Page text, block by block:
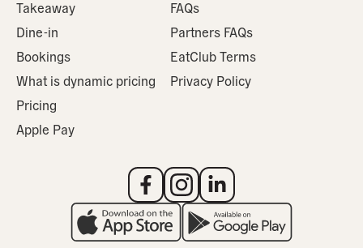
Takeaway
Dine-in
Bookings
What is dynamic pricing
Pricing
Apple Pay
FAQs
Partners FAQs
EatClub Terms
Privacy Policy